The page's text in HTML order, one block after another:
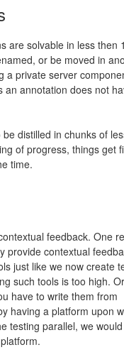
are solvable in less then
or be moved in
a private server
an annotation does not
distilled in chunks of
of progress, things get
time.
feedback. One
provide contextual
just like we now create
such tools is too high.
have to write them from
having a platform upon
testing parallel, we would